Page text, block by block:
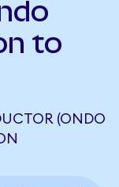
to
(ONDO